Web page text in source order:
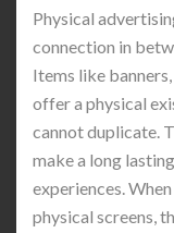
Physical
connection in
Items like
offer a physical
cannot duplicate.
make a long
experiences.
physical screens,